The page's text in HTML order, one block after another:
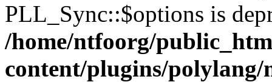
PLL_Sync::$options is
/home/ntfoorg/
content/plugins/polylang/